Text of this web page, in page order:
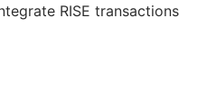
RISE transactions